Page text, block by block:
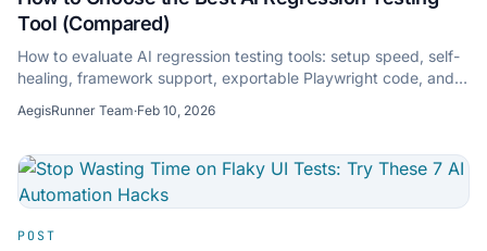
Tool (Compared)
How to evaluate AI regression testing tools: setup speed, self-
healing, framework support, exportable Playwright code, and
AegisRunner Team·Feb 10, 2026
POST